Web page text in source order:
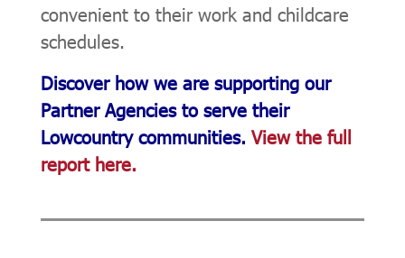
convenient to their work and childcare
schedules.
Discover how we are supporting our
Partner Agencies to serve their
Lowcountry communities. View the full
report here.